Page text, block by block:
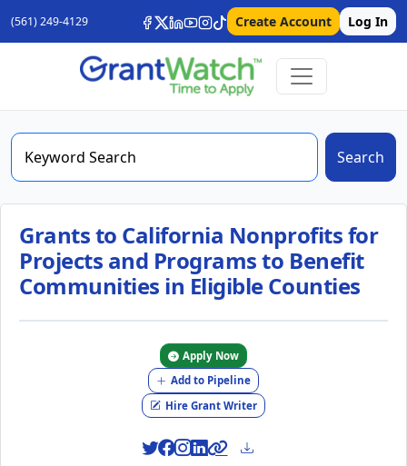
(561) 249-4129 Create Account Log In
Search
Grants to California Nonprofits for
Projects and Programs to Benefit
Communities in Eligible Counties
Apply Now
Add to Pipeline
Hire Grant Writer